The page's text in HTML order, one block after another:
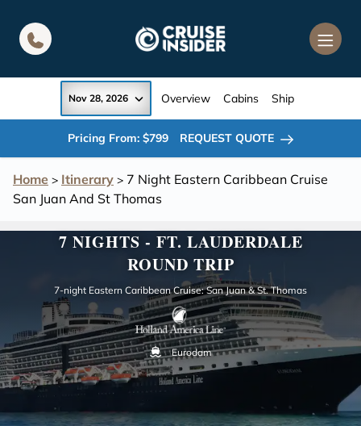
Home > Itinerary > 7 Night Eastern Caribbean Cruise
San Juan And St Thomas
Nov 28, 2026 Overview Cabins Ship
Pricing From: $799 REQUEST QUOTE
7 NIGHTS - FT. LAUDERDALE
ROUND TRIP
7-night Eastern Caribbean Cruise: San Juan & St. Thomas
Eurodam